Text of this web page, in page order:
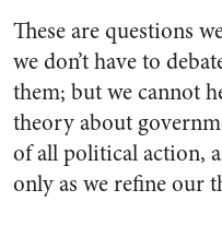
These are questions
we don’t have to
them; but we cannot
theory about
of all political action,
only as we refine our